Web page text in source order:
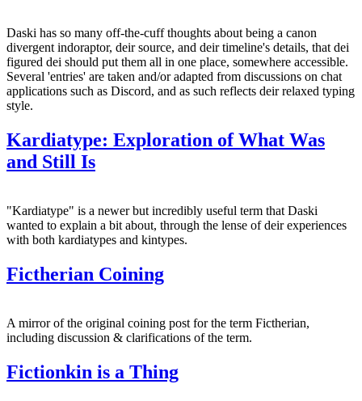
Daski has so many off-the-cuff thoughts about being a canon
divergent indoraptor, deir source, and deir timeline's details, that dei
figured dei should put them all in one place, somewhere accessible.
Several 'entries' are taken and/or adapted from discussions on chat
applications such as Discord, and as such reflects deir relaxed typing
style.
Kardiatype: Exploration of What Was
and Still Is
"Kardiatype" is a newer but incredibly useful term that Daski
wanted to explain a bit about, through the lense of deir experiences
with both kardiatypes and kintypes.
Fictherian Coining
A mirror of the original coining post for the term Fictherian,
including discussion & clarifications of the term.
Fictionkin is a Thing